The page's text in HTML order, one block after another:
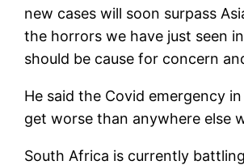
new cases will soon surpass
the horrors we have just seen
should be cause for concern
He said the Covid emergency
get worse than anywhere else
South Africa is currently